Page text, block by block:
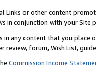
Links or other content
in conjunction with your
in any content that you
review, forum, Wish List,
Commission Income